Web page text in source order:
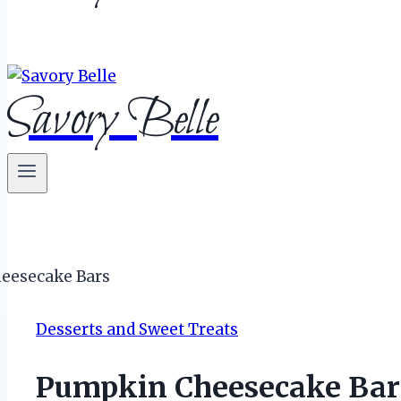
Savory Belle
Desserts and Sweet Treats
Pumpkin Cheesecake